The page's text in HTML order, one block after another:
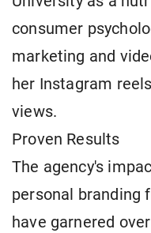
consumer
marketing and
her Instagram
views.
Proven Results
The agency's
personal branding
have garnered